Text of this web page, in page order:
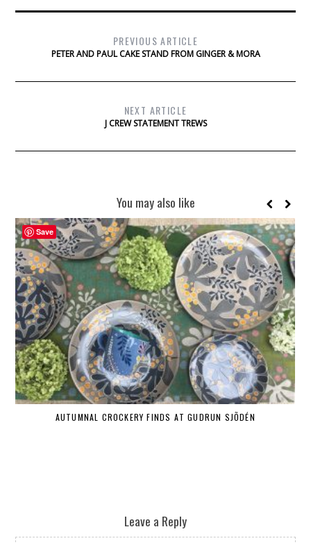
PREVIOUS ARTICLE
PETER AND PAUL CAKE STAND FROM GINGER & MORA
NEXT ARTICLE
J CREW STATEMENT TREWS
You may also like
AUTUMNAL CROCKERY FINDS AT GUDRUN SJÕDÉN
Leave a Reply
Save